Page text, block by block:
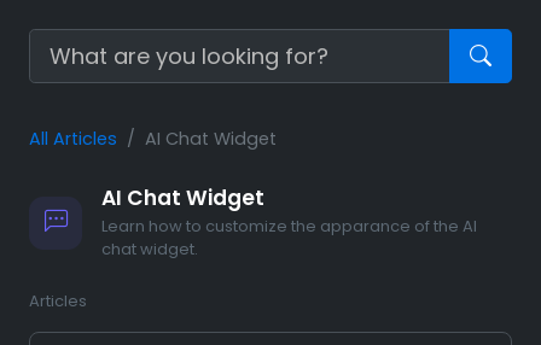
All Articles AI Chat Widget
AI Chat Widget
Learn how to customize the apparance of the AI
chat widget.
Articles